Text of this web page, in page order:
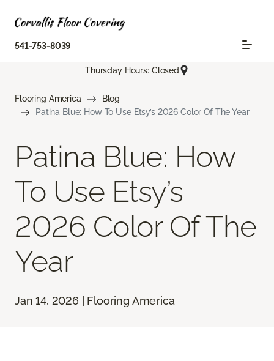
541-753-8039
Thursday Hours: Closed
Flooring America
Blog
Patina Blue: How To Use Etsy’s 2026 Color Of The Year
Patina Blue: How
To Use Etsy’s
2026 Color Of The
Year
Jan 14, 2026 | Flooring America